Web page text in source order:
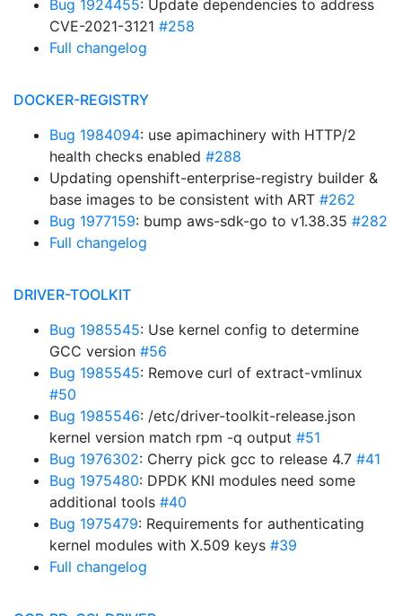
Bug 1924455: Update dependencies to address
CVE-2021-3121 #258
Full changelog
DOCKER-REGISTRY
Bug 1984094: use apimachinery with HTTP/2
health checks enabled #288
Updating openshift-enterprise-registry builder &
base images to be consistent with ART #262
Bug 1977159: bump aws-sdk-go to v1.38.35 #282
Full changelog
DRIVER-TOOLKIT
Bug 1985545: Use kernel config to determine
GCC version #56
Bug 1985545: Remove curl of extract-vmlinux
#50
Bug 1985546: /etc/driver-toolkit-release.json
kernel version match rpm -q output #51
Bug 1976302: Cherry pick gcc to release 4.7 #41
Bug 1975480: DPDK KNI modules need some
additional tools #40
Bug 1975479: Requirements for authenticating
kernel modules with X.509 keys #39
Full changelog